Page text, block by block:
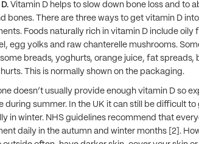
Vitamin D helps to slow down bone loss and to
bones. There are three ways to get vitamin D
Foods naturally rich in vitamin D include oily
egg yolks and raw chanterelle mushrooms.
breads, yoghurts, orange juice, fat
This is normally shown on the packaging.
doesn’t usually provide enough vitamin D so
during summer. In the UK it can still be difficult
in winter. NHS guidelines recommend that
daily in the autumn and winter months [2].